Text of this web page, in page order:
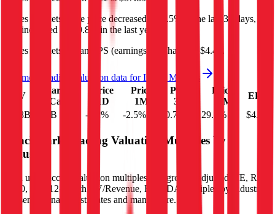
Ingles Markets
share price decreased 2.5%
in the last 30 days,
increased 29.8%
in the last year.
Ingles Markets
has an EPS (earnings per share) of $4.40 .
See more trading valuation data forIngles Markets
EV
Market
Cap
Price
1D
Price
1M
Price
3M
Price
12M
EPS
$1.8B
$1.7B -4.2 % -2.5% -0.7 29.8 % $4.40
Benchmark Trading Valuation Multiples by
Industry
Sign up to access valuation multiples like growth-adjusted P/E, Rule
of 40, next 12-month EV/Revenue, EBITDA multiples by industry,
consensus analyst estimates and many more.